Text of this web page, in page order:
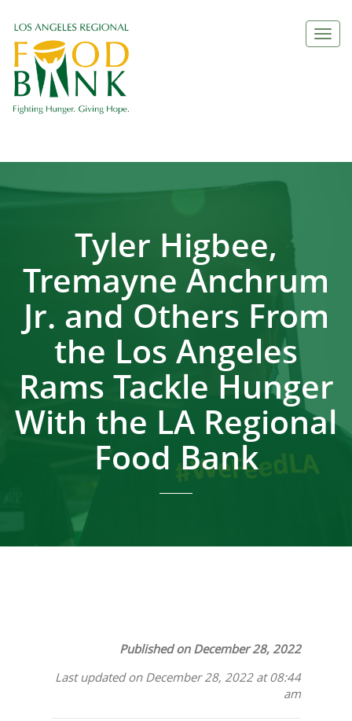
Tyler Higbee,
Tremayne Anchrum
Jr. and Others From
the Los Angeles
Rams Tackle Hunger
With the LA Regional
Food Bank
Published on December 28, 2022
Last updated on December 28, 2022 at 08:44
am